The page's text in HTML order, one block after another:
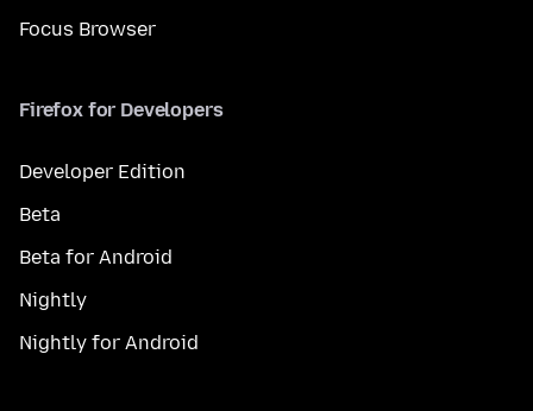
Focus Browser
Firefox for Developers
Developer Edition
Beta
Beta for Android
Nightly
Nightly for Android